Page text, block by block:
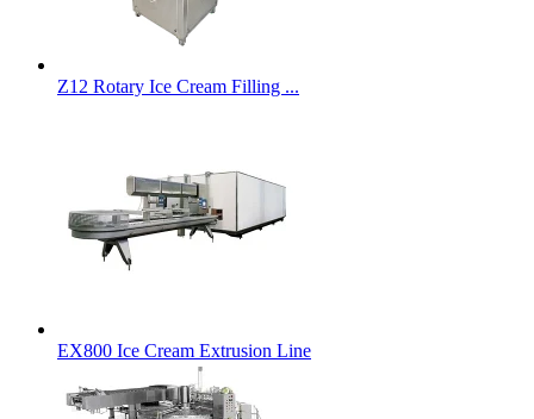
Z12 Rotary Ice Cream Filling ...
EX800 Ice Cream Extrusion Line